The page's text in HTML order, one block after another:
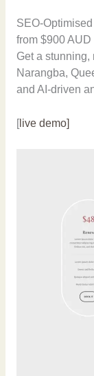
SEO-
from $900 AUD
Get a
Narangba,
and AI-driven
[live demo]